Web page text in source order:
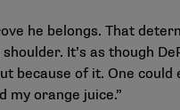
he belongs. That
It’s as though
because of it. One could
my orange juice.”